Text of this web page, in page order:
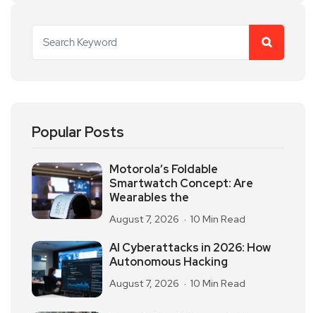
Popular Posts
Motorola’s Foldable
Smartwatch Concept: Are
Wearables the
August 7, 2026 10 Min Read
AI Cyberattacks in 2026: How
Autonomous Hacking
August 7, 2026 10 Min Read